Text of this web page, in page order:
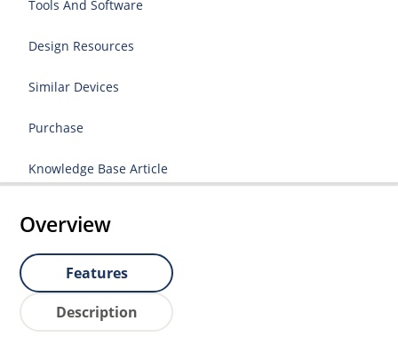
Tools And Software
Design Resources
Similar Devices
Purchase
Knowledge Base Article
Overview
Features
Description